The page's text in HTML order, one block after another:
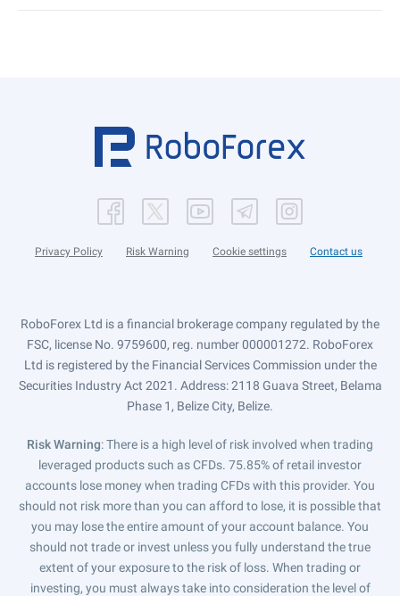
Privacy Policy Risk Warning Cookie settings Contact us
RoboForex Ltd is a financial brokerage company regulated by the
FSC, license No. 9759600, reg. number 000001272. RoboForex
Ltd is registered by the Financial Services Commission under the
Securities Industry Act 2021. Address: 2118 Guava Street, Belama
Phase 1, Belize City, Belize.
Risk Warning: There is a high level of risk involved when trading
leveraged products such as CFDs. 75.85% of retail investor
accounts lose money when trading CFDs with this provider. You
should not risk more than you can afford to lose, it is possible that
you may lose the entire amount of your account balance. You
should not trade or invest unless you fully understand the true
extent of your exposure to the risk of loss. When trading or
investing, you must always take into consideration the level of